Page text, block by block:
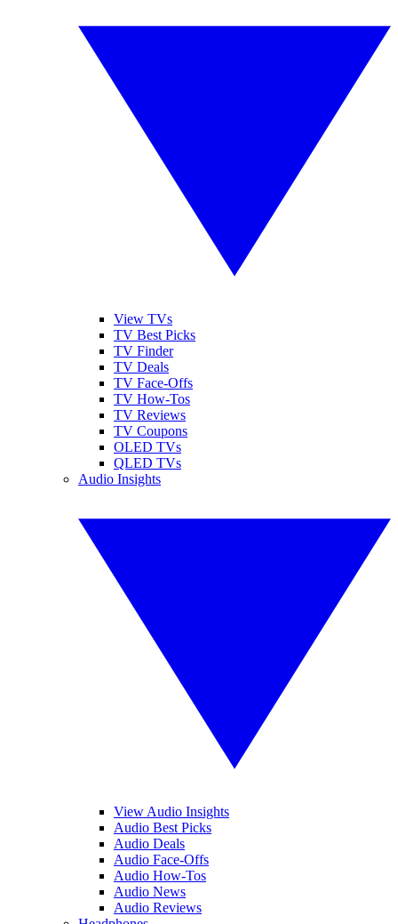
View TVs
TV Best Picks
TV Finder
TV Deals
TV Face-Offs
TV How-Tos
TV Reviews
TV Coupons
OLED TVs
QLED TVs
Audio Insights
View Audio Insights
Audio Best Picks
Audio Deals
Audio Face-Offs
Audio How-Tos
Audio News
Audio Reviews